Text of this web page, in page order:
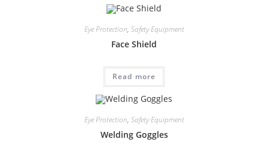
Eye Protection, Safety Equipment
Face Shield
Read more
Eye Protection, Safety Equipment
Welding Goggles